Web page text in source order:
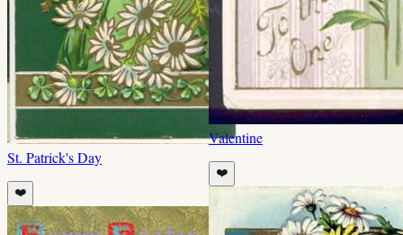
St. Patrick's Day
❤️
Valentine
❤️